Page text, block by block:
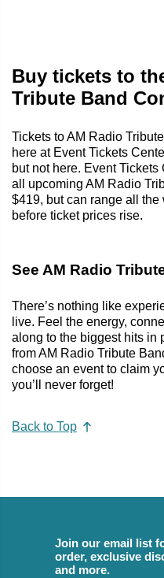
Buy tickets to
Tribute Band
Tickets to AM Radio
here at Event Tickets
but not here. Event
all upcoming AM Radio
$419, but can range all the
before ticket prices rise.
See AM Radio
There’s nothing like
live. Feel the energy,
along to the biggest hits in
from AM Radio Tribute
choose an event to claim
you’ll never forget!
Back to Top
Join our email list
order, exclusive
and more.